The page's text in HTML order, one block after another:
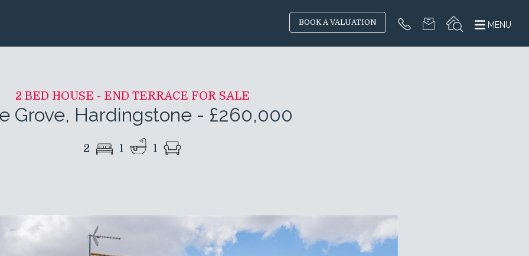
BOOK A VALUATION MENU
2 BED HOUSE - END TERRACE FOR SALE
Grove, Hardingstone - £260,000
2 1 1